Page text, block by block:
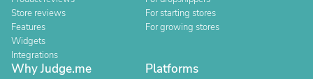
Store reviews
Features
Widgets
Integrations
For starting stores
For growing stores
Why Judge.me Platforms